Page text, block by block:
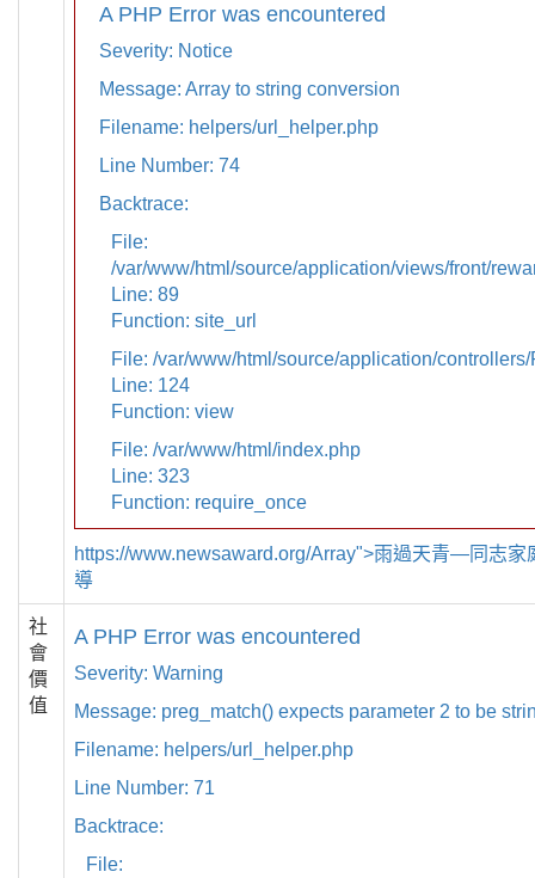
A PHP Error was encountered
Severity: Notice
Message: Array to string conversion
Filename: helpers/url_helper.php
Line Number: 74
Backtrace:
File:
/var/www/html/source/application/views/front/
Line: 89
Function: site_url
File: /var/www/html/source/application/
Line: 124
Function: view
File: /var/www/html/index.php
Line: 323
Function: require_once
https://www.newsaward.org/Array">雨過天青—同志家
導
社
會
價
值
A PHP Error was encountered
Severity: Warning
Message: preg_match() expects parameter 2 to be
Filename: helpers/url_helper.php
Line Number: 71
Backtrace:
File: